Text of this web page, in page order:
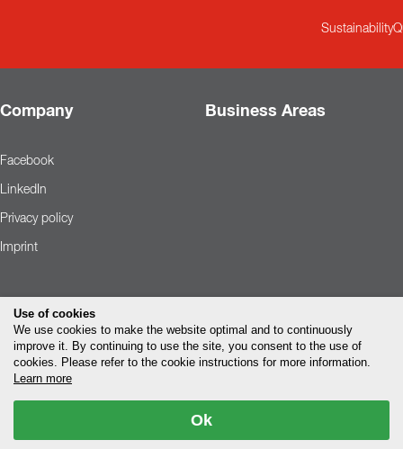
Sustainability
Company Business Areas
Facebook
LinkedIn
Privacy policy
Imprint
Use of cookies
We use cookies to make the website optimal and to continuously
improve it. By continuing to use the site, you consent to the use of
cookies. Please refer to the cookie instructions for more information.
Learn more
Ok